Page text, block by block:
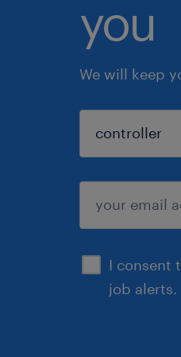
you
We will keep
I consent
job alerts.
sign up